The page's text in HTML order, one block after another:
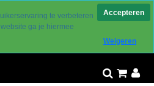
te verbeteren
ga je hiermee
Accepteren
Weigeren